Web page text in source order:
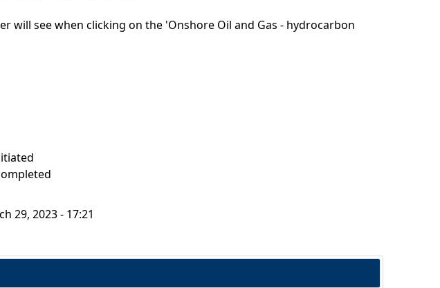
will see when clicking on the 'Onshore Oil and Gas - hydrocarbon
29, 2023 - 17:21